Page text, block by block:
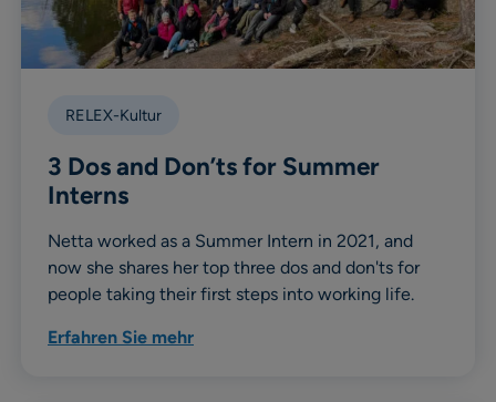
RELEX-Kultur
3 Dos and Don’ts for Summer
Interns
Netta worked as a Summer Intern in 2021, and
now she shares her top three dos and don'ts for
people taking their first steps into working life.
Erfahren Sie mehr